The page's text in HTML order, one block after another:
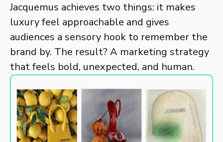
Jacquemus achieves two things: it makes
luxury feel approachable and gives
audiences a sensory hook to remember the
brand by. The result? A marketing strategy
that feels bold, unexpected, and human.